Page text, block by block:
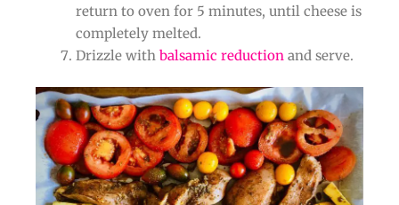
return to oven for 5 minutes, until cheese is
completely melted.
Drizzle with balsamic reduction and serve.